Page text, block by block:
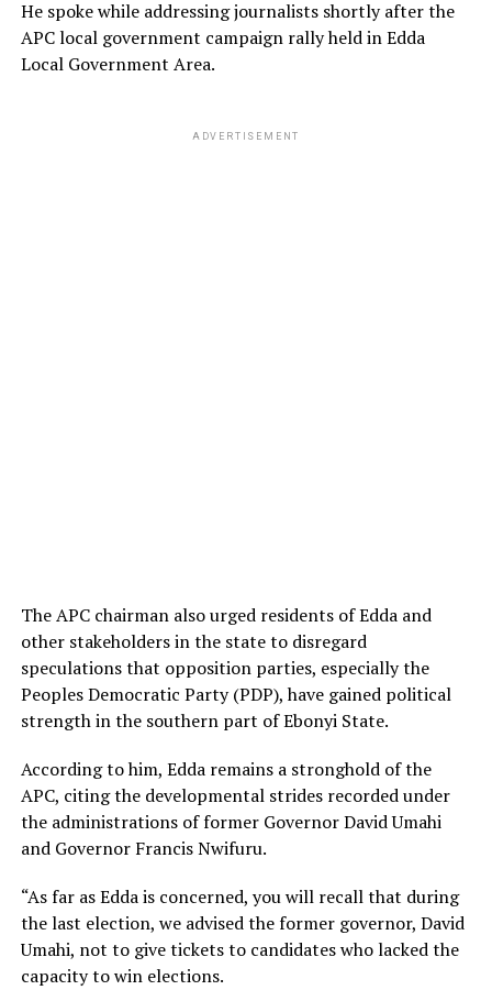
He spoke while addressing journalists shortly after the
APC local government campaign rally held in Edda
Local Government Area.
ADVERTISEMENT
The APC chairman also urged residents of Edda and
other stakeholders in the state to disregard
speculations that opposition parties, especially the
Peoples Democratic Party (PDP), have gained political
strength in the southern part of Ebonyi State.
According to him, Edda remains a stronghold of the
APC, citing the developmental strides recorded under
the administrations of former Governor David Umahi
and Governor Francis Nwifuru.
“As far as Edda is concerned, you will recall that during
the last election, we advised the former governor, David
Umahi, not to give tickets to candidates who lacked the
capacity to win elections.